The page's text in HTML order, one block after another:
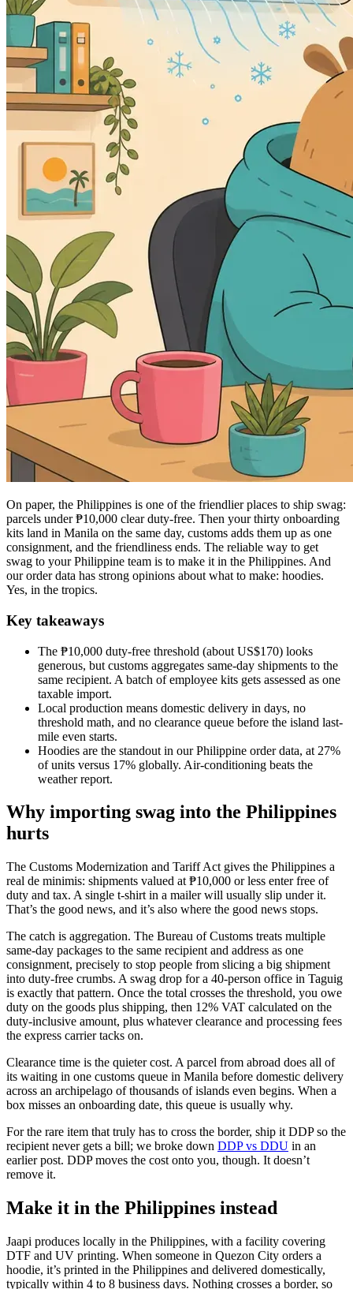
On paper, the Philippines is one of the friendlier places to ship swag:
parcels under ₱10,000 clear duty-free. Then your thirty onboarding
kits land in Manila on the same day, customs adds them up as one
consignment, and the friendliness ends. The reliable way to get
swag to your Philippine team is to make it in the Philippines. And
our order data has strong opinions about what to make: hoodies.
Yes, in the tropics.
Key takeaways
The ₱10,000 duty-free threshold (about US$170) looks
generous, but customs aggregates same-day shipments to the
same recipient. A batch of employee kits gets assessed as one
taxable import.
Local production means domestic delivery in days, no
threshold math, and no clearance queue before the island last-
mile even starts.
Hoodies are the standout in our Philippine order data, at 27%
of units versus 17% globally. Air-conditioning beats the
weather report.
Why importing swag into the Philippines
hurts
The Customs Modernization and Tariff Act gives the Philippines a
real de minimis: shipments valued at ₱10,000 or less enter free of
duty and tax. A single t-shirt in a mailer will usually slip under it.
That’s the good news, and it’s also where the good news stops.
The catch is aggregation. The Bureau of Customs treats multiple
same-day packages to the same recipient and address as one
consignment, precisely to stop people from slicing a big shipment
into duty-free crumbs. A swag drop for a 40-person office in Taguig
is exactly that pattern. Once the total crosses the threshold, you owe
duty on the goods plus shipping, then 12% VAT calculated on the
duty-inclusive amount, plus whatever clearance and processing fees
the express carrier tacks on.
Clearance time is the quieter cost. A parcel from abroad does all of
its waiting in one customs queue in Manila before domestic delivery
across an archipelago of thousands of islands even begins. When a
box misses an onboarding date, this queue is usually why.
For the rare item that truly has to cross the border, ship it DDP so the
recipient never gets a bill; we broke down DDP vs DDU in an
earlier post. DDP moves the cost onto you, though. It doesn’t
remove it.
Make it in the Philippines instead
Jaapi produces locally in the Philippines, with a facility covering
DTF and UV printing. When someone in Quezon City orders a
hoodie, it’s printed in the Philippines and delivered domestically,
typically within 4 to 8 business days. Nothing crosses a border, so